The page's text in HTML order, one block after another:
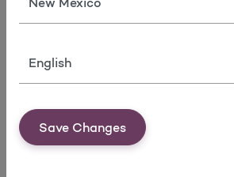
Language
Save Changes
Commitment to Quality
Corporate Social Responsibility